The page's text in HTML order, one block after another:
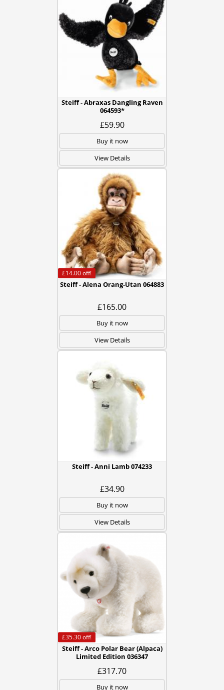
Steiff - Abraxas Dangling Raven
064593*
£59.90
Buy it now
View Details
Steiff - Alena Orang-Utan 064883
£165.00
£14.00off!
Buy it now
View Details
Steiff - Anni Lamb 074233
£34.90
Buy it now
View Details
Steiff - Arco Polar Bear (Alpaca)
Limited Edition 036347
£317.70
£35.30off!
Buy it now